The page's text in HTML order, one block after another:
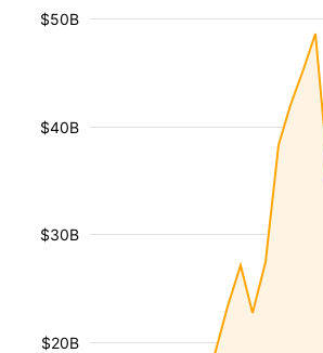
$20B
$30B
$40B
$50B